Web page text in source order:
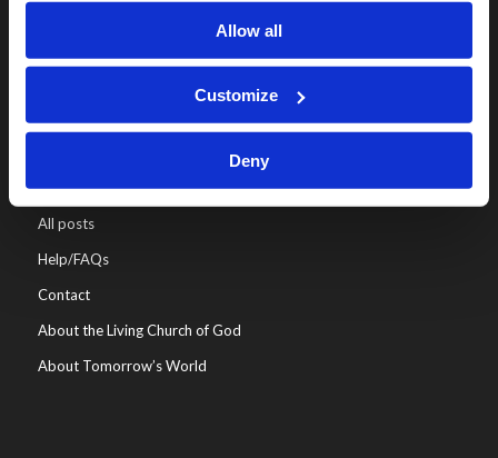
Allow all
Customize
Deny
WHO WE ARE
All posts
Help/FAQs
Contact
About the Living Church of God
About Tomorrow’s World